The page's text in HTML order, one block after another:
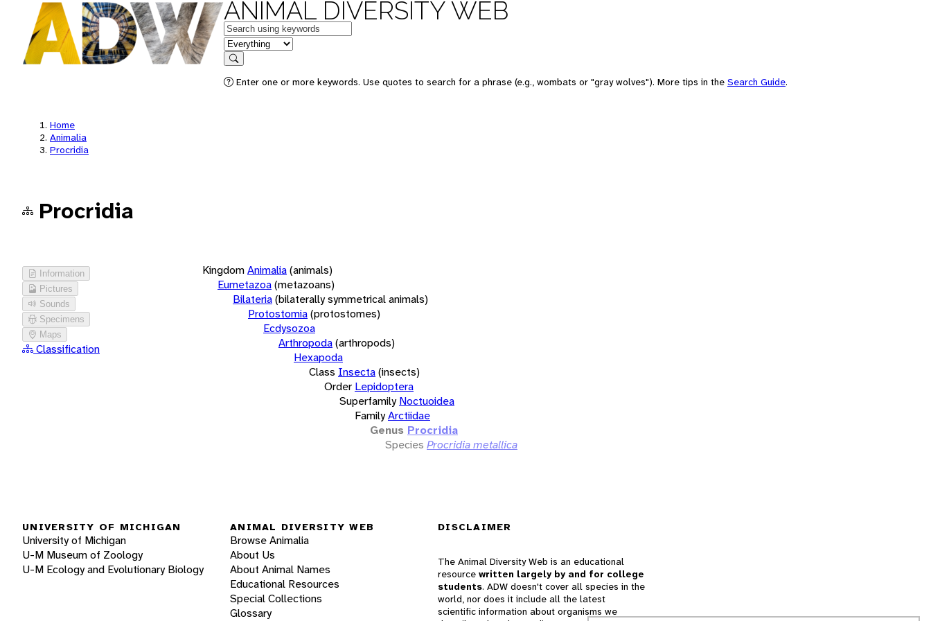
ANIMAL DIVERSITY WEB
Keywords
in feature
Search
Enter one or more keywords. Use quotes to search for a phrase (e.g., wombats or "gray wolves"). More tips in the Search Guide.
Home
Animalia
Procridia
Procridia
Information
Pictures
Sounds
Specimens
Maps
Classification
KingdomAnimalia(animals)
Eumetazoa(metazoans)
Bilateria(bilaterally symmetrical animals)
Protostomia(protostomes)
Ecdysozoa
Arthropoda(arthropods)
Hexapoda
Class Insecta(insects)
Order Lepidoptera
Superfamily Noctuoidea
FamilyArctiidae
Genus Procridia
Species Procridia metallica
UNIVERSITY OF MICHIGAN
University of Michigan
U-M Museum of Zoology
U-M Ecology and Evolutionary Biology
ANIMAL DIVERSITY WEB
Browse Animalia
About Us
About Animal Names
Educational Resources
Special Collections
Glossary
DISCLAIMER
The Animal Diversity Web is an educational
resource written largely by and for college
students. ADW doesn't cover all species in the
world, nor does it include all the latest
scientific information about organisms we